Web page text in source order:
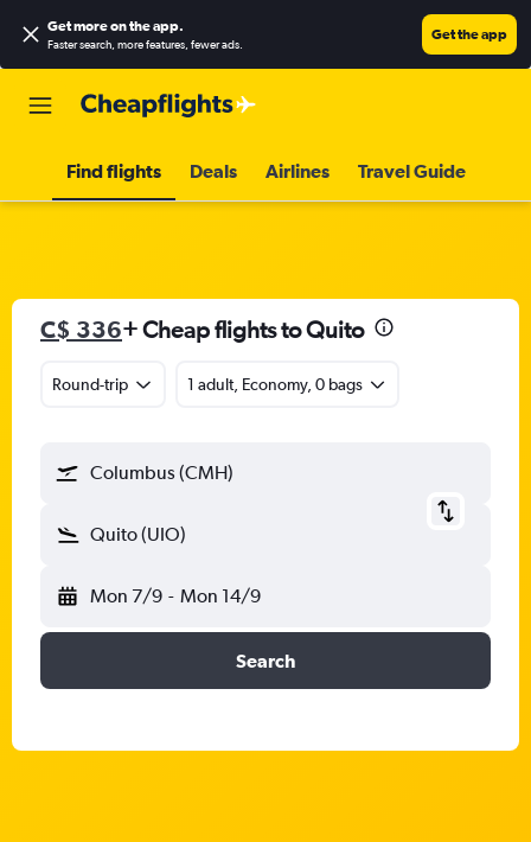
Get more on the app.
Faster search, more features, fewer ads.
Get the app
Find flights Deals Airlines Travel Guide
C$ 336+ Cheap flights to Quito
Round-trip 1 adult, Economy, 0 bags
Columbus (CMH)
Quito (UIO)
Mon 7/9 - Mon 14/9
Search